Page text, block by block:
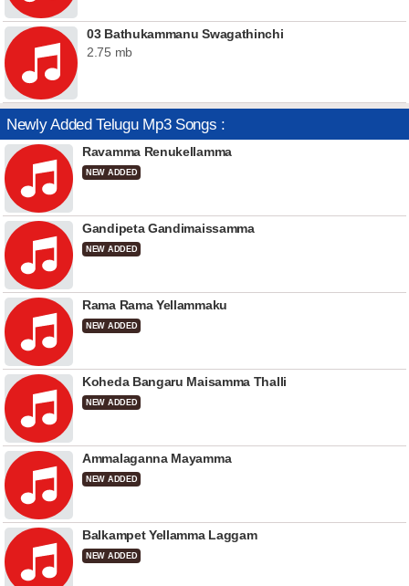
03 Bathukammanu Swagathinchi
2.75 mb
Newly Added Telugu Mp3 Songs :
Ravamma Renukellamma
NEW ADDED
Gandipeta Gandimaissamma
NEW ADDED
Rama Rama Yellammaku
NEW ADDED
Koheda Bangaru Maisamma Thalli
NEW ADDED
Ammalaganna Mayamma
NEW ADDED
Balkampet Yellamma Laggam
NEW ADDED